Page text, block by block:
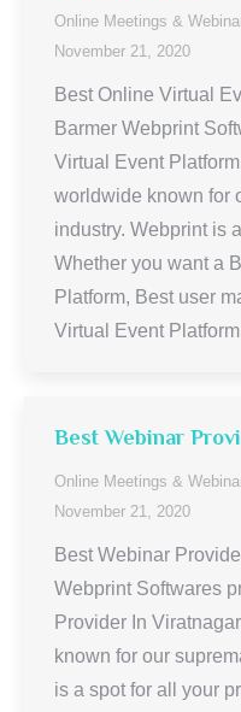
Online Meetings &
November 21, 2020
Best Online Virtual
Barmer Webprint
Virtual Event
worldwide known for
industry. Webprint is
Whether you want a
Platform, Best user
Virtual Event
Best Webinar
Online Meetings &
November 21, 2020
Best Webinar
Webprint Softwares
Provider In
known for our
is a spot for all your